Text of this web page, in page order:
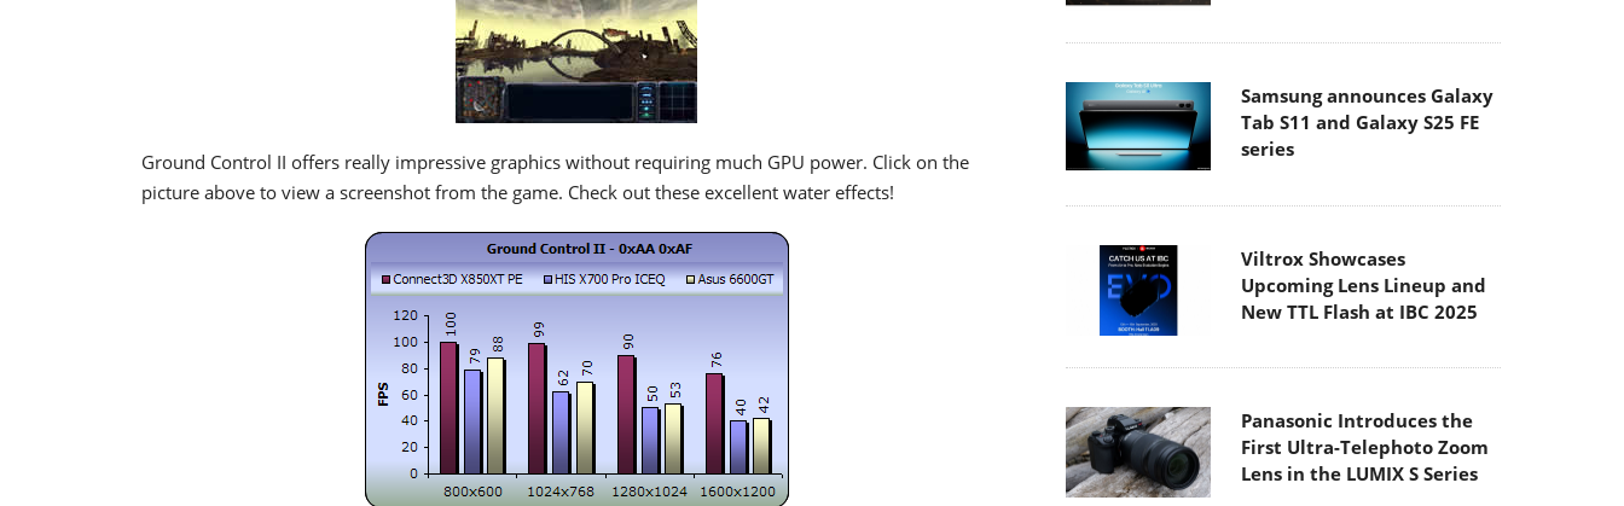
Ground Control II offers really impressive graphics without requiring much GPU power. Click on the
picture above to view a screenshot from the game. Check out these excellent water effects!
Samsung announces Galaxy
Tab S11 and Galaxy S25 FE
series
Viltrox Showcases
Upcoming Lens Lineup and
New TTL Flash at IBC 2025
Panasonic Introduces the
First Ultra-Telephoto Zoom
Lens in the LUMIX S Series